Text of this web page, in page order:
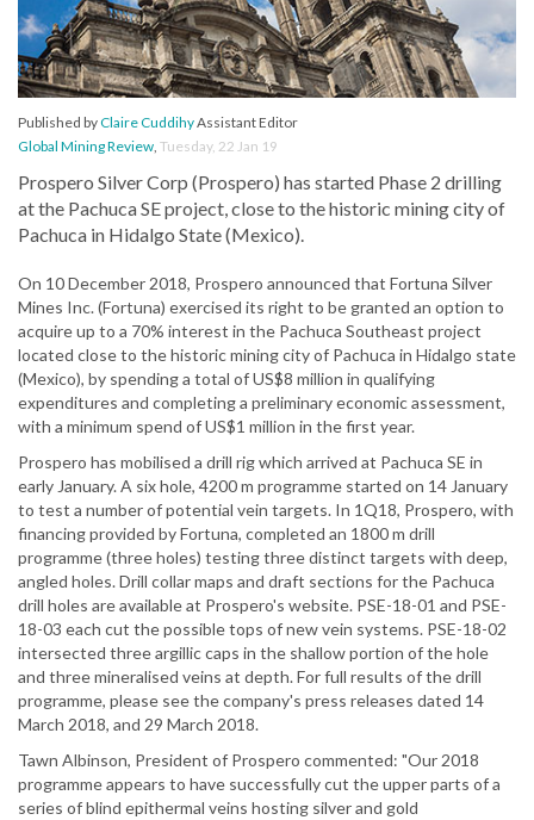
Published byClaire CuddihyAssistant Editor
Global Mining Review, Tuesday, 22 Jan 19
Prospero Silver Corp (Prospero) has started Phase 2 drilling
at the Pachuca SE project, close to the historic mining city of
Pachuca in Hidalgo State (Mexico).
On 10 December 2018, Prospero announced that Fortuna Silver
Mines Inc. (Fortuna) exercised its right to be granted an option to
acquire up to a 70% interest in the Pachuca Southeast project
located close to the historic mining city of Pachuca in Hidalgo state
(Mexico), by spending a total of US$8 million in qualifying
expenditures and completing a preliminary economic assessment,
with a minimum spend of US$1 million in the first year.
Prospero has mobilised a drill rig which arrived at Pachuca SE in
early January. A six hole, 4200 m programme started on 14 January
to test a number of potential vein targets. In 1Q18, Prospero, with
financing provided by Fortuna, completed an 1800 m drill
programme (three holes) testing three distinct targets with deep,
angled holes. Drill collar maps and draft sections for the Pachuca
drill holes are available at Prospero's website. PSE-18-01 and PSE-
18-03 each cut the possible tops of new vein systems. PSE-18-02
intersected three argillic caps in the shallow portion of the hole
and three mineralised veins at depth. For full results of the drill
programme, please see the company's press releases dated 14
March 2018, and 29 March 2018.
Tawn Albinson, President of Prospero commented: "Our 2018
programme appears to have successfully cut the upper parts of a
series of blind epithermal veins hosting silver and gold